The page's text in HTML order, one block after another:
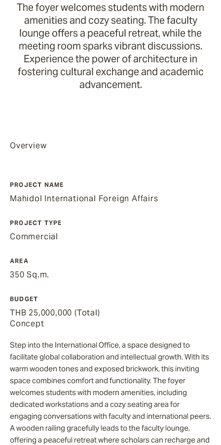
The foyer welcomes students with modern
amenities and cozy seating. The faculty
lounge offers a peaceful retreat, while the
meeting room sparks vibrant discussions.
Experience the power of architecture in
fostering cultural exchange and academic
advancement.
Overview
PROJECT NAME
Mahidol International Foreign Affairs
PROJECT TYPE
Commercial
AREA
350 Sq.m.
BUDGET
THB 25,000,000 (Total)
Concept
Step into the International Office, a space designed to
facilitate global collaboration and intellectual growth. With its
warm wooden tones and exposed brickwork, this inviting
space combines comfort and functionality. The foyer
welcomes students with modern amenities, including
dedicated workstations and a cozy seating area for
engaging conversations with faculty and international peers.
A wooden railing gracefully leads to the faculty lounge,
offering a peaceful retreat where scholars can recharge and